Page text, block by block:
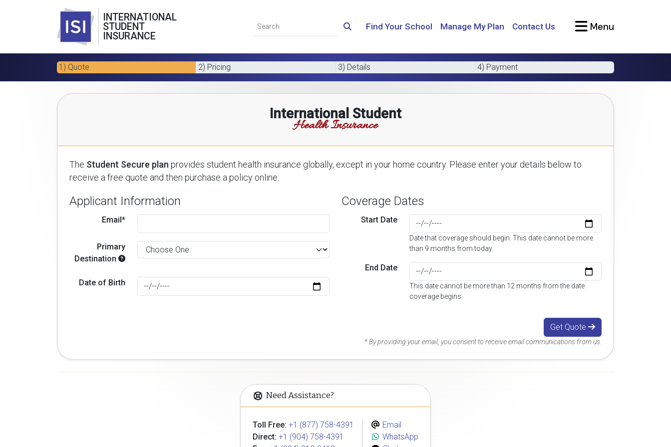
INTERNATIONAL
STUDENT
INSURANCE
Find Your School Manage My Plan Contact Us Menu
1) Quote 2) Pricing 3) Details 4) Payment
International Student
Health Insurance
The Student Secure plan provides student health insurance globally, except in your home country. Please enter your details below to
receive a free quote and then purchase a policy online:
Applicant Information
Email*
Primary
Destination
Date of Birth
Coverage Dates
Start Date
Date that coverage should begin. This date cannot be more
than 9 months from today.
End Date
This date cannot be more than 12 months from the date
coverage begins.
Get Quote
* By providing your email, you consent to receive email communications from us.
Need Assistance?
Toll Free: +1 (877) 758-4391
Direct: +1 (904) 758-4391
Email
WhatsApp